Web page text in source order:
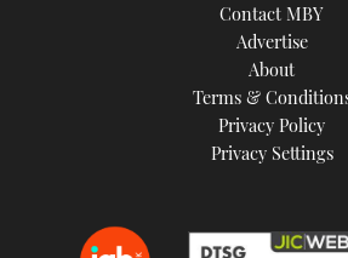
Contact MBY
Advertise
About
Terms &
Privacy Policy
Privacy Settings